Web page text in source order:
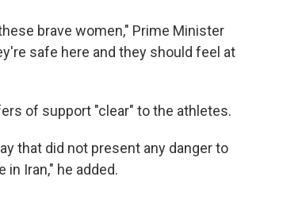
brave women," Prime Minister
safe here and they should feel at
of support "clear" to the athletes.
that did not present any danger to
Iran," he added.